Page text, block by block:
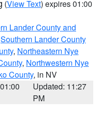
(View Text) expires 01:00
Lander County and
Southern Lander County
, Northeastern Nye
, Northwestern Nye
County, in NV
Updated: 11:27
PM